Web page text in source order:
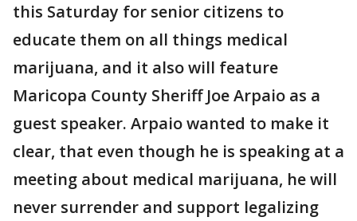
this Saturday for senior citizens to
educate them on all things medical
marijuana, and it also will feature
Maricopa County Sheriff Joe Arpaio as a
guest speaker. Arpaio wanted to make it
clear, that even though he is speaking at a
meeting about medical marijuana, he will
never surrender and support legalizing